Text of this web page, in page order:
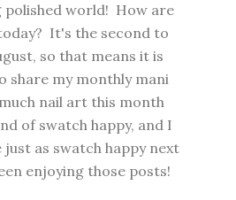
polished world! How are
It's the second to
so that means it is
share my monthly mani
nail art this month
of swatch happy, and I
just as swatch happy next
enjoying those posts!